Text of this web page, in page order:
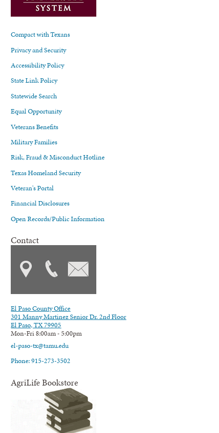
Compact with Texans
Privacy and Security
Accessibility Policy
State Link Policy
Statewide Search
Equal Opportunity
Veterans Benefits
Military Families
Risk, Fraud & Misconduct Hotline
Texas Homeland Security
Veteran's Portal
Financial Disclosures
Open Records/Public Information
Contact
El Paso County Office
301 Manny Martinez Senior Dr. 2nd Floor
El Paso, TX 79905
Mon-Fri 8:00am - 5:00pm
el-paso-tx@tamu.edu
Phone: 915-273-3502
AgriLife Bookstore